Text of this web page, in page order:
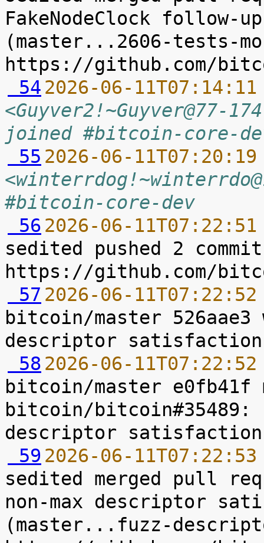
FakeNodeClock
(master...2606-tests-
54 2026-06-
<Guyver2!~Guyver@77-
joined #bitcoin-core-
55 2026-06-
#bitcoin-core-dev
56 2026-06-
sedited pushed 2
57 2026-06-
bitcoin/master
58 2026-06-
bitcoin/master e0fb41f
bitcoin/bitcoin#35489:
59 2026-06-
sedited merged pull
non-max descriptor
(master...fuzz-